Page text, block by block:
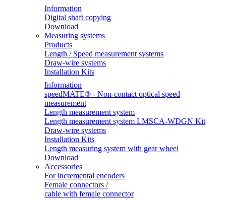
Information
Digital shaft copying
Download
Measuring systems
Products
Length / Speed measurement systems
Draw-wire systems
Installation Kits
Information
speedMATE® - Non-contact optical speed
measurement
Length measurement system
Length measurement system LMSCA-WDGN Kit
Draw-wire systems
Installation Kits
Length measuring system with gear wheel
Download
Accessories
For incremental encoders
Female connectors /
cable with female connector